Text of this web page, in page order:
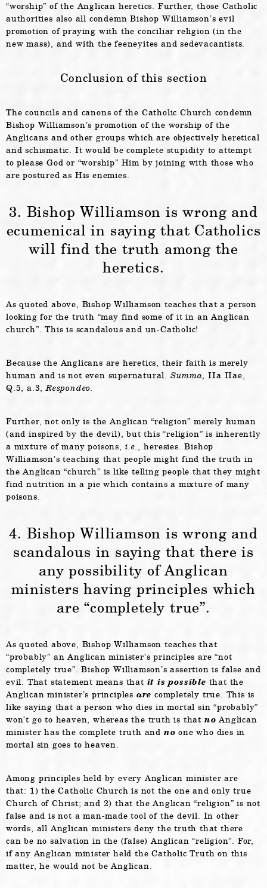
“worship” of the Anglican heretics. Further, those Catholic
authorities also all condemn Bishop Williamson’s evil
promotion of praying with the conciliar religion (in the
new mass), and with the feeneyites and sedevacantists.
Conclusion of this section
The councils and canons of the Catholic Church condemn
Bishop Williamson’s promotion of the worship of the
Anglicans and other groups which are objectively heretical
and schismatic. It would be complete stupidity to attempt
to please God or “worship” Him by joining with those who
are postured as His enemies.
3. Bishop Williamson is wrong and
ecumenical in saying that Catholics
will find the truth among the
heretics.
As quoted above, Bishop Williamson teaches that a person
looking for the truth “may find some of it in an Anglican
church”. This is scandalous and un-Catholic!
Because the Anglicans are heretics, their faith is merely
human and is not even supernatural. Summa, IIa IIae,
Q.5, a.3,Respondeo.
Further, not only is the Anglican “religion” merely human
(and inspired by the devil), but this “religion” is inherently
a mixture of many poisons, i.e., heresies. Bishop
Williamson’s teaching that people might find the truth in
the Anglican “church” is like telling people that they might
find nutrition in a pie which contains a mixture of many
poisons.
4. Bishop Williamson is wrong and
scandalous in saying that there is
any possibility of Anglican
ministers having principles which
are “completely true”.
As quoted above, Bishop Williamson teaches that
“probably” an Anglican minister’s principles are “not
completely true”. Bishop Williamson’s assertion is false and
evil. That statement means that it is possible that the
Anglican minister’s principles are completely true. This is
like saying that a person who dies in mortal sin “probably”
won’t go to heaven, whereas the truth is that no Anglican
minister has the complete truth and no one who dies in
mortal sin goes to heaven.
Among principles held by every Anglican minister are
that: 1) the Catholic Church is not the one and only true
Church of Christ; and 2) that the Anglican “religion” is not
false and is not a man-made tool of the devil. In other
words, all Anglican ministers deny the truth that there
can be no salvation in the (false) Anglican “religion”. For,
if any Anglican minister held the Catholic Truth on this
matter, he would not be Anglican.